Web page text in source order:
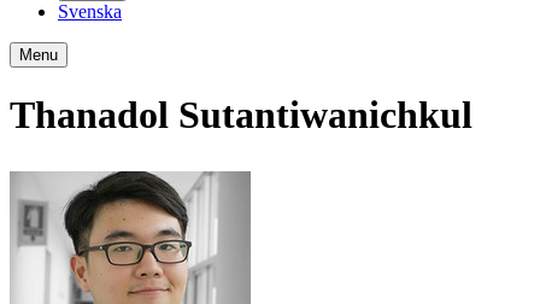
Svenska
Menu
Thanadol Sutantiwanichkul